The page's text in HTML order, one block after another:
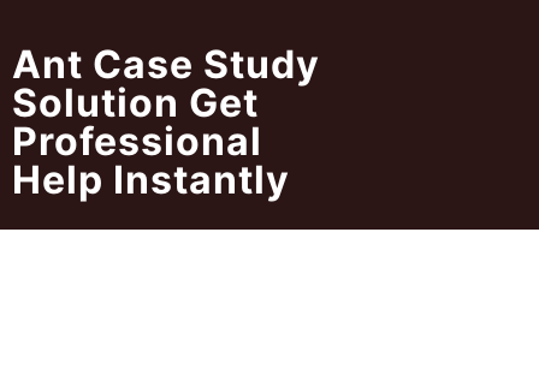
content
Ant Case Study
Solution Get
Professional
Help Instantly